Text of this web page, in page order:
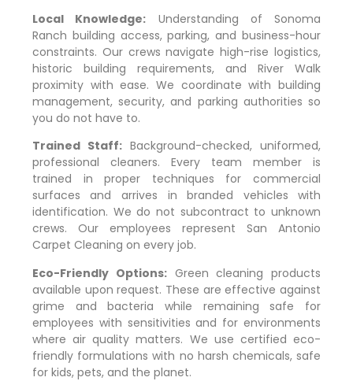
Local Knowledge: Understanding ofSonoma
Ranch building access, parking, and business-hour
constraints. Our crews navigate high-rise logistics,
historic building requirements, and River Walk
proximity with ease. We coordinate with building
management, security, and parking authorities so
you do not have to.
Trained Staff:Background-checked, uniformed,
professional cleaners. Every team member is
trained in proper techniques for commercial
surfaces and arrives in branded vehicles with
identification. We do not subcontract to unknown
crews. Our employees represent San Antonio
Carpet Cleaning on every job.
Eco-Friendly Options:Green cleaning products
available upon request. These are effective against
grime and bacteria while remaining safe for
employees with sensitivities and for environments
where air quality matters. We use certified eco-
friendly formulations with no harsh chemicals, safe
for kids, pets, and the planet.